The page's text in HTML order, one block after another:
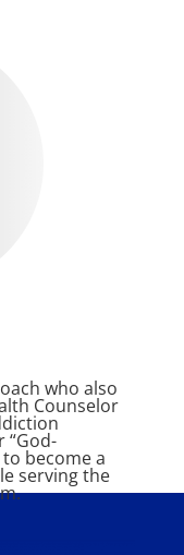
who also
Counselor
“God-
become a
serving the